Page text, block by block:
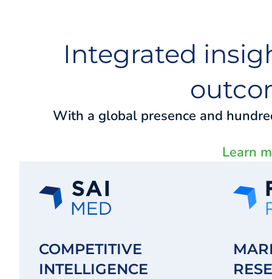
Integrated
With a global presence and
Learn
COMPETITIVE
INTELLIGENCE